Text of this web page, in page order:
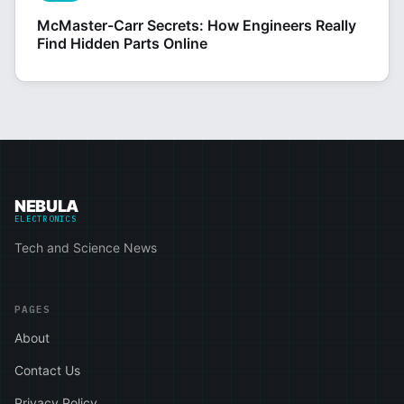
McMaster-Carr Secrets: How Engineers Really
Find Hidden Parts Online
NEBULA
ELECTRONICS
Tech and Science News
PAGES
About
Contact Us